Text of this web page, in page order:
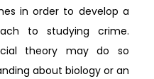
in order to develop a
to studying crime.
theory may do so
about biology or an